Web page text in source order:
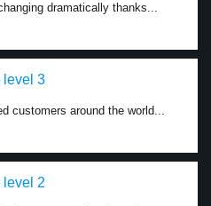
dramatically thanks...
level 3
customers around the world...
level 2